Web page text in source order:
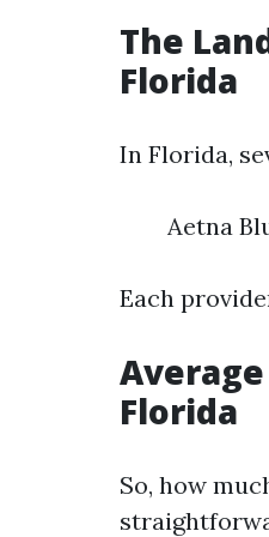
The
Florida
In Florida,
Aetna
Each
Florida
So, how